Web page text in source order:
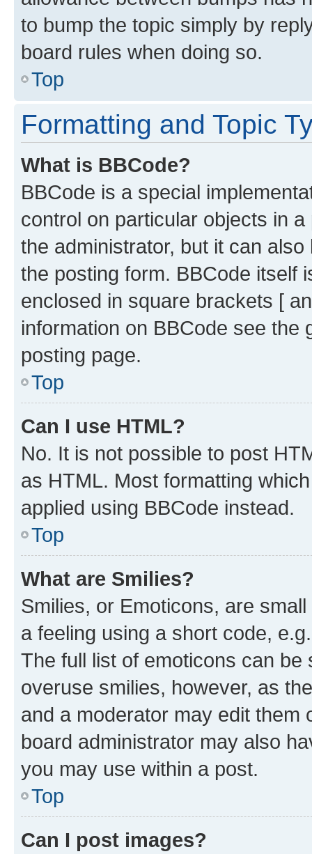
to bump the topic simply by
board rules when doing so.
Top
Formatting and Topic
What is BBCode?
BBCode is a special
control on particular objects in
the administrator, but it can
the posting form. BBCode itself
enclosed in square brackets [
information on BBCode see
posting page.
Top
Can I use HTML?
No. It is not possible to post
as HTML. Most formatting
applied using BBCode instead.
Top
What are Smilies?
Smilies, or Emoticons, are
a feeling using a short code,
The full list of emoticons can
overuse smilies, however, as
and a moderator may edit them
board administrator may also
you may use within a post.
Top
Can I post images?